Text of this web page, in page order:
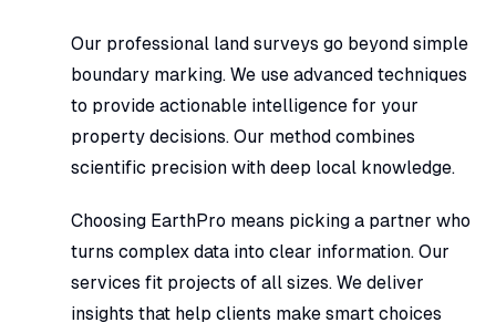
Our professional land surveys go beyond simple
boundary marking. We use advanced techniques
to provide actionable intelligence for your
property decisions. Our method combines
scientific precision with deep local knowledge.
Choosing EarthPro means picking a partner who
turns complex data into clear information. Our
services fit projects of all sizes. We deliver
insights that help clients make smart choices